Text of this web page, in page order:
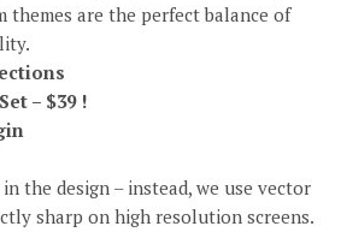
themes are the perfect balance of
– $39 !
in the design –instead, we use vector
sharp on high resolution screens.